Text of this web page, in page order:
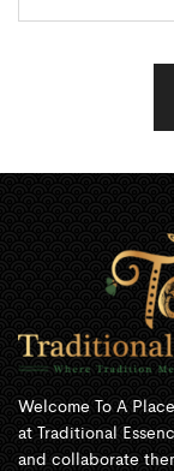
Welcome To A
at Traditional
and collaborate